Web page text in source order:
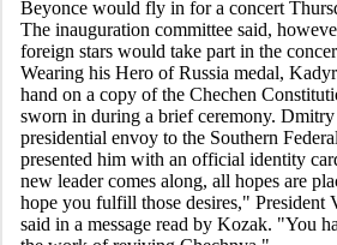
Beyonce would fly in for a concert
The inauguration committee said,
foreign stars would take part in the
Wearing his Hero of Russia medal,
hand on a copy of the Chechen
sworn in during a brief ceremony.
presidential envoy to the Southern
presented him with an official identity
new leader comes along, all hopes are
hope you fulfill those desires," President
said in a message read by Kozak. "You